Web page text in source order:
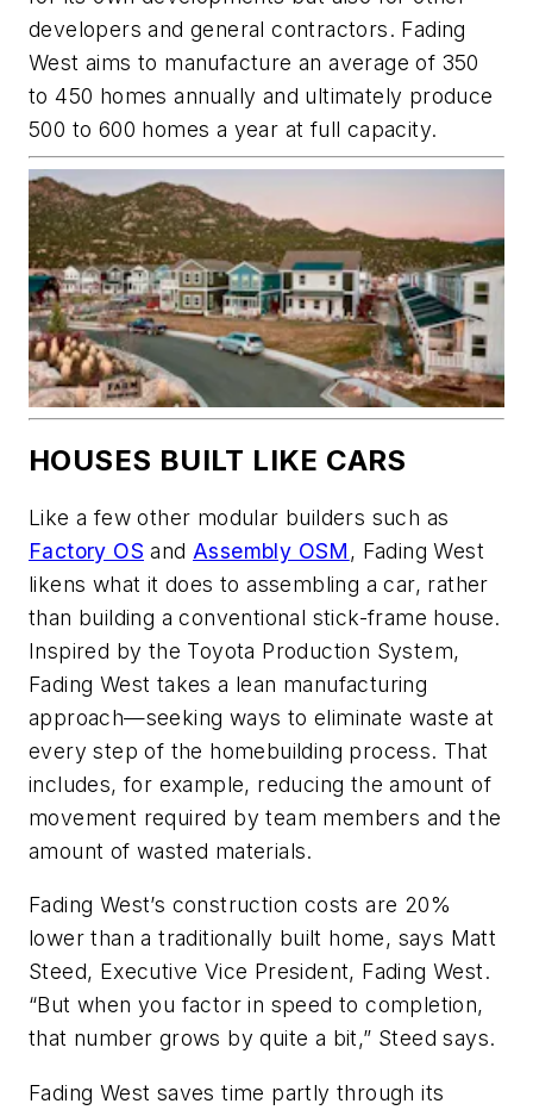
developers and general contractors. Fading
West aims to manufacture an average of 350
to 450 homes annually and ultimately produce
500 to 600 homes a year at full capacity.
HOUSES BUILT LIKE CARS
Like a few other modular builders such as
Factory OS and Assembly OSM , Fading West
likens what it does to assembling a car, rather
than building a conventional stick-frame house.
Inspired by the Toyota Production System,
Fading West takes a lean manufacturing
approach—seeking ways to eliminate waste at
every step of the homebuilding process. That
includes, for example, reducing the amount of
movement required by team members and the
amount of wasted materials.
Fading West’s construction costs are 20%
lower than a traditionally built home, says Matt
Steed, Executive Vice President, Fading West.
“But when you factor in speed to completion,
that number grows by quite a bit,” Steed says.
Fading West saves time partly through its